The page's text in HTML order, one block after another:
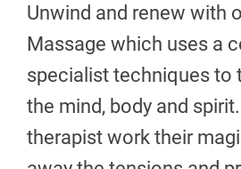
Unwind and renew with
Massage which uses a
specialist techniques to
the mind, body and
therapist work their